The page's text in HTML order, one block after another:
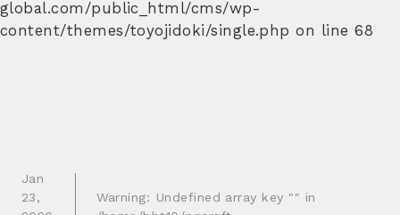
global.com/public_html/cms/wp-
content/themes/toyojidoki/single.php on line68
Jan
23,
Warning: Undefined array key "" in